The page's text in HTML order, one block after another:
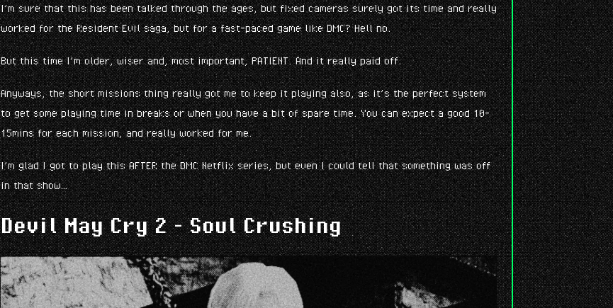
I’m sure that this has been talked through the ages, but fixed cameras surely got its time and really
worked for the Resident Evil saga, but for a fast-paced game like DMC? Hell no.
But this time I’m older, wiser and, most important, PATIENT. And it really paid off.
Anyways, the short missions thing really got me to keep it playing also, as it’s the perfect system
to get some playing time in breaks or when you have a bit of spare time. You can expect a good 10-
15mins for each mission, and really worked for me.
I’m glad I got to play this AFTER the DMC Netflix series, but even I could tell that something was off
in that show…
Devil May Cry 2 - Soul Crushing